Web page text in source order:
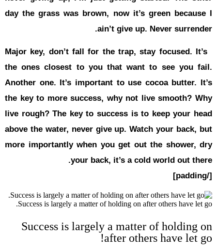
day the
Major key,
the ones
Another
the key to
live
above the
more
Success